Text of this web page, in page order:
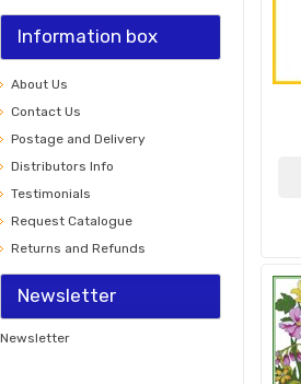
Information box
About Us
Contact Us
Postage and Delivery
Distributors Info
Testimonials
Request Catalogue
Returns and Refunds
Newsletter
Newsletter